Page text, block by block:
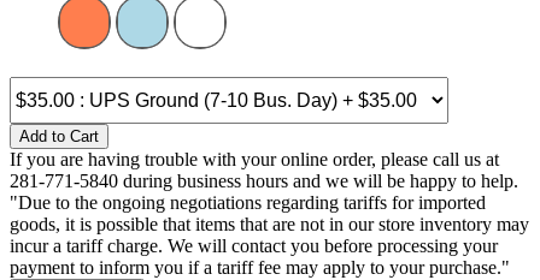
Add to Cart
If you are having trouble with your online order, please call us at
281-771-5840 during business hours and we will be happy to help.
"Due to the ongoing negotiations regarding tariffs for imported
goods, it is possible that items that are not in our store inventory may
incur a tariff charge. We will contact you before processing your
payment to inform you if a tariff fee may apply to your purchase."